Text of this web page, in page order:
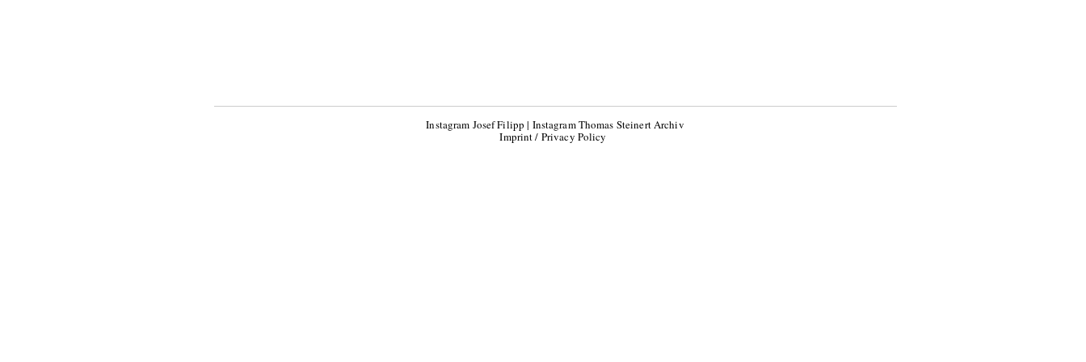
Instagram Josef Filipp | Instagram Thomas Steinert Archiv
Imprint / Privacy Policy